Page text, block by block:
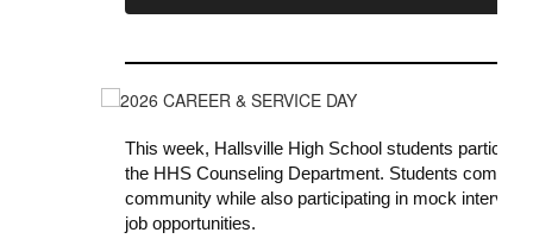
This week, Hallsville High School students
the HHS Counseling Department. Students
community while also participating in mock
job opportunities.